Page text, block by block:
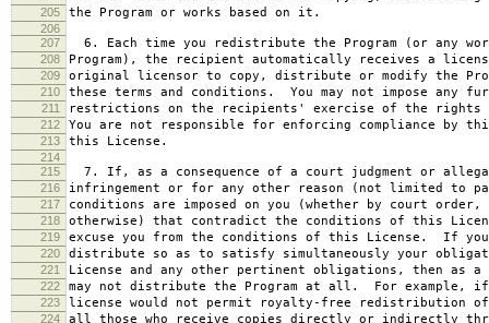
205 the Program or works based on it.
206
207
6. Each time you redistribute the Program (or any
208 Program), the recipient automatically receives a
209 original licensor to copy, distribute or modify the
210 these terms and conditions. You may not impose any
211 restrictions on the recipients' exercise of the rights
212 You are not responsible for enforcing compliance by
213 this License.
214
215
7. If, as a consequence of a court judgment or
216 infringement or for any other reason (not limited to
217 conditions are imposed on you (whether by court order,
218 otherwise) that contradict the conditions of this
219 excuse you from the conditions of this License. If you
220 distribute so as to satisfy simultaneously your
221 License and any other pertinent obligations, then as a
222 may not distribute the Program at all. For example,
223 license would not permit royalty-free redistribution of
224 all those who receive copies directly or indirectly